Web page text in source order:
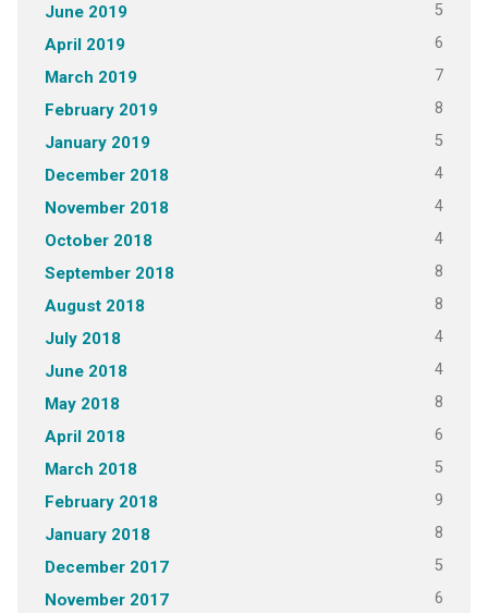
June 2019 5
April 2019 6
March 2019 7
February 2019 8
January 2019 5
December 2018 4
November 2018 4
October 2018 4
September 2018 8
August 2018 8
July 2018 4
June 2018 4
May 2018 8
April 2018 6
March 2018 5
February 2018 9
January 2018 8
December 2017 5
November 2017 6